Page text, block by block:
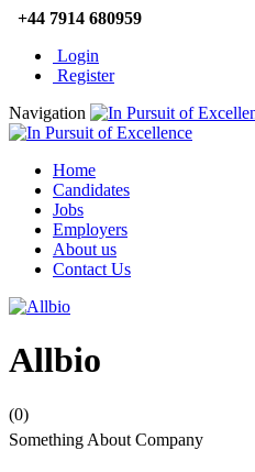
+44 7914 680959
Login
Register
Navigation
Home
Candidates
Jobs
Employers
About us
Contact Us
Allbio
(0)
Something About Company